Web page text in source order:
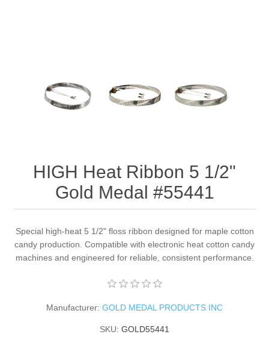
HIGH Heat Ribbon 5 1/2"
Gold Medal #55441
Special high-heat 5 1/2" floss ribbon designed for maple cotton
candy production. Compatible with electronic heat cotton candy
machines and engineered for reliable, consistent performance.
Manufacturer: GOLD MEDAL PRODUCTS INC
SKU: GOLD55441